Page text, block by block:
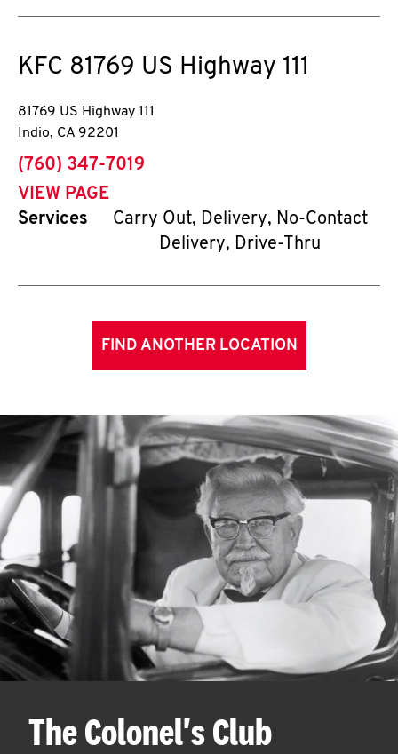
KFC 81769 US Highway 111
81769 US Highway 111
Indio, CA 92201
phone
(760) 347-7019
VIEW PAGE
Services
Carry Out, Delivery, No-Contact
Delivery, Drive-Thru
FIND ANOTHER LOCATION
The Colonel's Club